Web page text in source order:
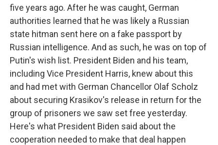
five years ago. After he was caught, German
authorities learned that he was likely a Russian
state hitman sent here on a fake passport by
Russian intelligence. And as such, he was on top of
Putin's wish list. President Biden and his team,
including Vice President Harris, knew about this
and had met with German Chancellor Olaf Scholz
about securing Krasikov's release in return for the
group of prisoners we saw set free yesterday.
Here's what President Biden said about the
cooperation needed to make that deal happen